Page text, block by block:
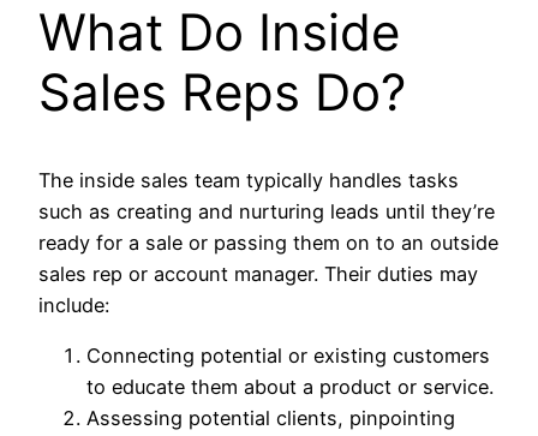
What Do Inside
Sales Reps Do?
The inside sales team typically handles tasks
such as creating and nurturing leads until they’re
ready for a sale or passing them on to an outside
sales rep or account manager. Their duties may
include:
Connecting potential or existing customers
to educate them about a product or service.
Assessing potential clients, pinpointing